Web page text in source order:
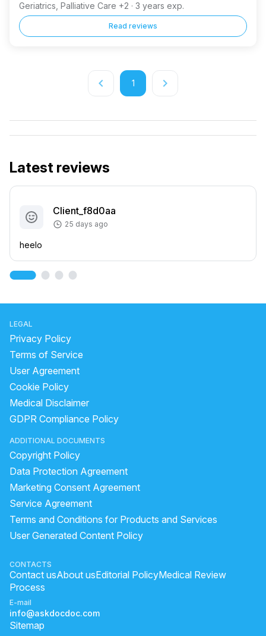
Geriatrics, Palliative Care +2 · 3 years exp.
Read reviews
keyboard_arrow_left 1 keyboard_arrow_right
Latest reviews
Client_f8d0aa
25 days ago
heelo
LEGAL
Privacy Policy
Terms of Service
User Agreement
Cookie Policy
Medical Disclaimer
GDPR Compliance Policy
ADDITIONAL DOCUMENTS
Copyright Policy
Data Protection Agreement
Marketing Consent Agreement
Service Agreement
Terms and Conditions for Products and Services
User Generated Content Policy
CONTACTS
Contact usAbout usEditorial PolicyMedical Review
Process
E-mail
info@askdocdoc.com
Sitemap